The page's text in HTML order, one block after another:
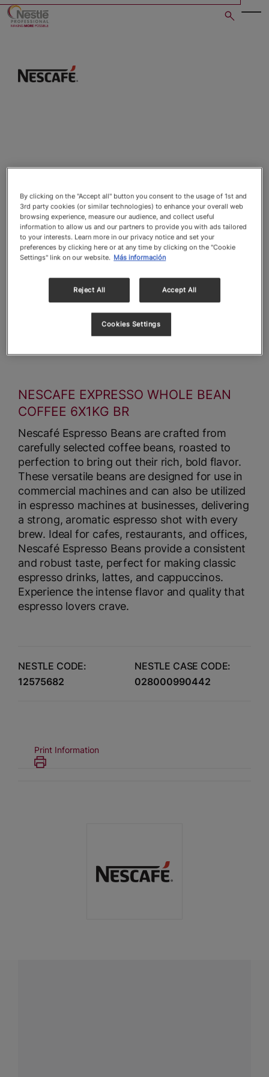
Skip
NESCAFE EXPRESSO WHOLE BEAN
COFFEE 6X1KG BR
Nescafé Espresso Beans are crafted from
carefully selected coffee beans, roasted to
perfection to bring out their rich, bold flavor.
These versatile beans are designed for use in
commercial machines and can also be utilized
in espresso machines at businesses, delivering
a strong, aromatic espresso shot with every
brew. Ideal for cafes, restaurants, and offices,
Nescafé Espresso Beans provide a consistent
and robust taste, perfect for making classic
espresso drinks, lattes, and cappuccinos.
Experience the intense flavor and quality that
espresso lovers crave.
NESTLE CODE:
12575682
NESTLE CASE CODE:
028000990442
Print Information
By clicking on the "Accept all" button you consent to the usage of 1st and
3rd party cookies (or similar technologies) to enhance your overall web
browsing experience, measure our audience, and collect useful
information to allow us and our partners to provide you with ads tailored
to your interests. Learn more in our privacy notice and set your
preferences by clicking here or at any time by clicking on the "Cookie
Settings" link on our website. Más información
Reject All Accept All
Cookies Settings